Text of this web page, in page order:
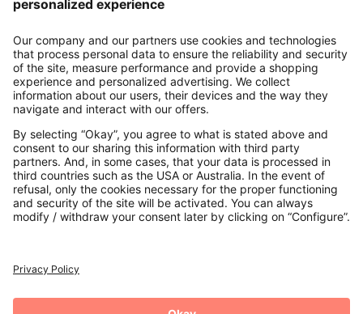
About us
Contact
Payments
Secure Connection with
Additional online shops